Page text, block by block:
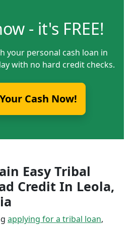
- it's FREE!
your personal cash loan in
with no hard credit checks.
Cash Now!
Easy Tribal
Credit In Leola,
applying for a tribal loan,